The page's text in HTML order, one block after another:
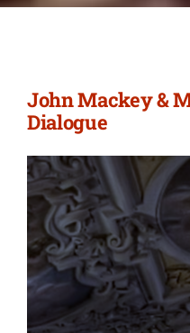
John Mackey &
Dialogue